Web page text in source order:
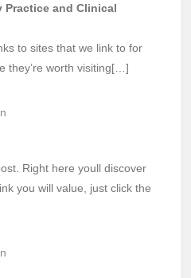
Practice and Clinical
to sites that we link to for
they’re worth visiting[…]
Right here youll discover
you will value, just click the